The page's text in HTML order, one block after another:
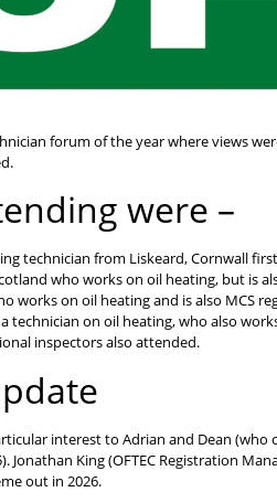
forum of the year where views
were –
technician from Liskeard, Cornwall
who works on oil heating, but is
works on oil heating and is also MCS
technician on oil heating, who also
inspectors also attended.
interest to Adrian and Dean
Jonathan King (OFTEC Registration
out in 2026.